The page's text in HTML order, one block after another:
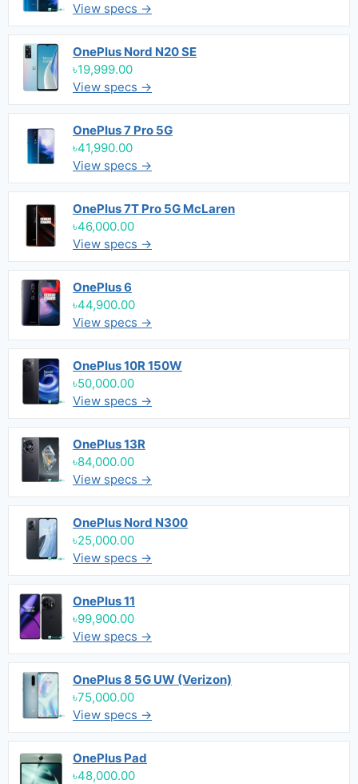
View specs →
OnePlus Nord N20 SE
৳19,999.00
View specs →
OnePlus 7 Pro 5G
৳41,990.00
View specs →
OnePlus 7T Pro 5G McLaren
৳46,000.00
View specs →
OnePlus 6
৳44,900.00
View specs →
OnePlus 10R 150W
৳50,000.00
View specs →
OnePlus 13R
৳84,000.00
View specs →
OnePlus Nord N300
৳25,000.00
View specs →
OnePlus 11
৳99,900.00
View specs →
OnePlus 8 5G UW (Verizon)
৳75,000.00
View specs →
OnePlus Pad
৳48,000.00